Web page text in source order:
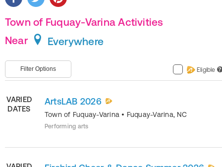
Town of Fuquay-Varina Activities
Near
Everywhere
Filter Options Eligible ?
VARIED
DATES
ArtsLAB 2026
Town of Fuquay-Varina • Fuquay-Varina, NC
Performing arts